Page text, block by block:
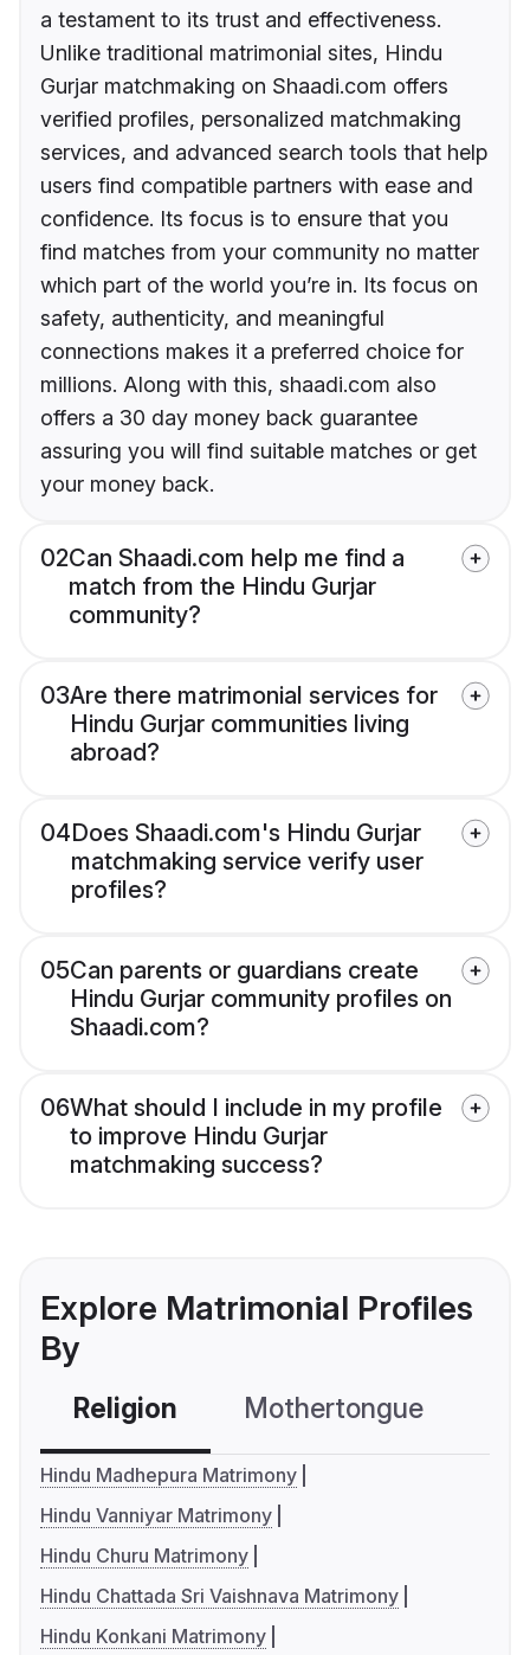
a testament to its trust and effectiveness.
Unlike traditional matrimonial sites, Hindu
Gurjar matchmaking on Shaadi.com offers
verified profiles, personalized matchmaking
services, and advanced search tools that help
users find compatible partners with ease and
confidence. Its focus is to ensure that you
find matches from your community no matter
which part of the world you’re in. Its focus on
safety, authenticity, and meaningful
connections makes it a preferred choice for
millions. Along with this, shaadi.com also
offers a 30 day money back guarantee
assuring you will find suitable matches or get
your money back.
02Can Shaadi.com help me find a
match from the Hindu Gurjar
community?
03Are there matrimonial services for
Hindu Gurjar communities living
abroad?
04Does Shaadi.com's Hindu Gurjar
matchmaking service verify user
profiles?
05Can parents or guardians create
Hindu Gurjar community profiles on
Shaadi.com?
06What should I include in my profile
to improve Hindu Gurjar
matchmaking success?
Explore Matrimonial Profiles
By
Religion Mothertongue
Hindu Madhepura Matrimony
Hindu Vanniyar Matrimony
Hindu Churu Matrimony
Hindu Chattada Sri Vaishnava Matrimony
Hindu Konkani Matrimony